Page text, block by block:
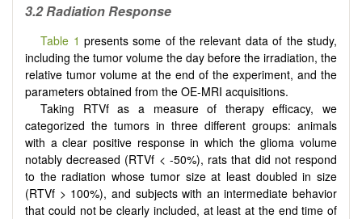
3.2 Radiation Response
Table 1 presents some of the relevant data of the study,
including the tumor volume the day before the irradiation, the
relative tumor volume at the end of the experiment, and the
parameters obtained from the OE-MRI acquisitions.
Taking RTVf as a measure of therapy efficacy, we
categorized the tumors in three different groups: animals
with a clear positive response in which the glioma volume
notably decreased (RTVf < -50%), rats that did not respond
to the radiation whose tumor size at least doubled in size
(RTVf > 100%), and subjects with an intermediate behavior
that could not be clearly included, at least at the end time of